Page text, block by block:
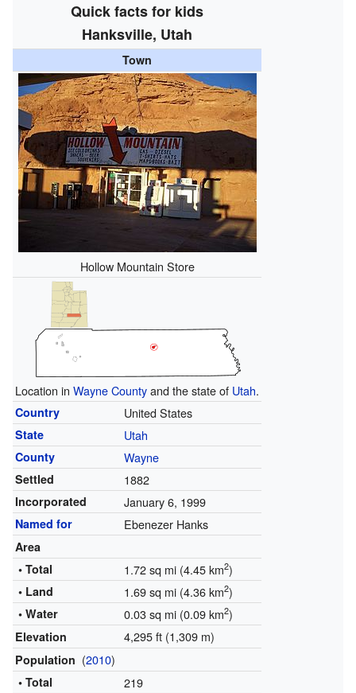
Quick facts for kids
Hanksville, Utah
Town
Hollow Mountain Store
Location in Wayne Countyand the state of Utah.
Country United States
State Utah
County Wayne
Settled 1882
Incorporated January 6, 1999
Named for Ebenezer Hanks
Area
• Total
1.72 sq mi (4.45 km2)
• Land 1.69 sq mi (4.36 km2)
• Water 0.03 sq mi (0.09 km2)
Elevation 4,295 ft (1,309 m)
Population (2010)
• Total 219